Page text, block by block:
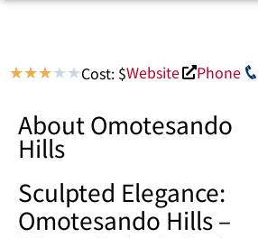
★★★★ ★Cost: $Website Phone
About Omotesando
Hills
Sculpted Elegance:
Omotesando Hills –